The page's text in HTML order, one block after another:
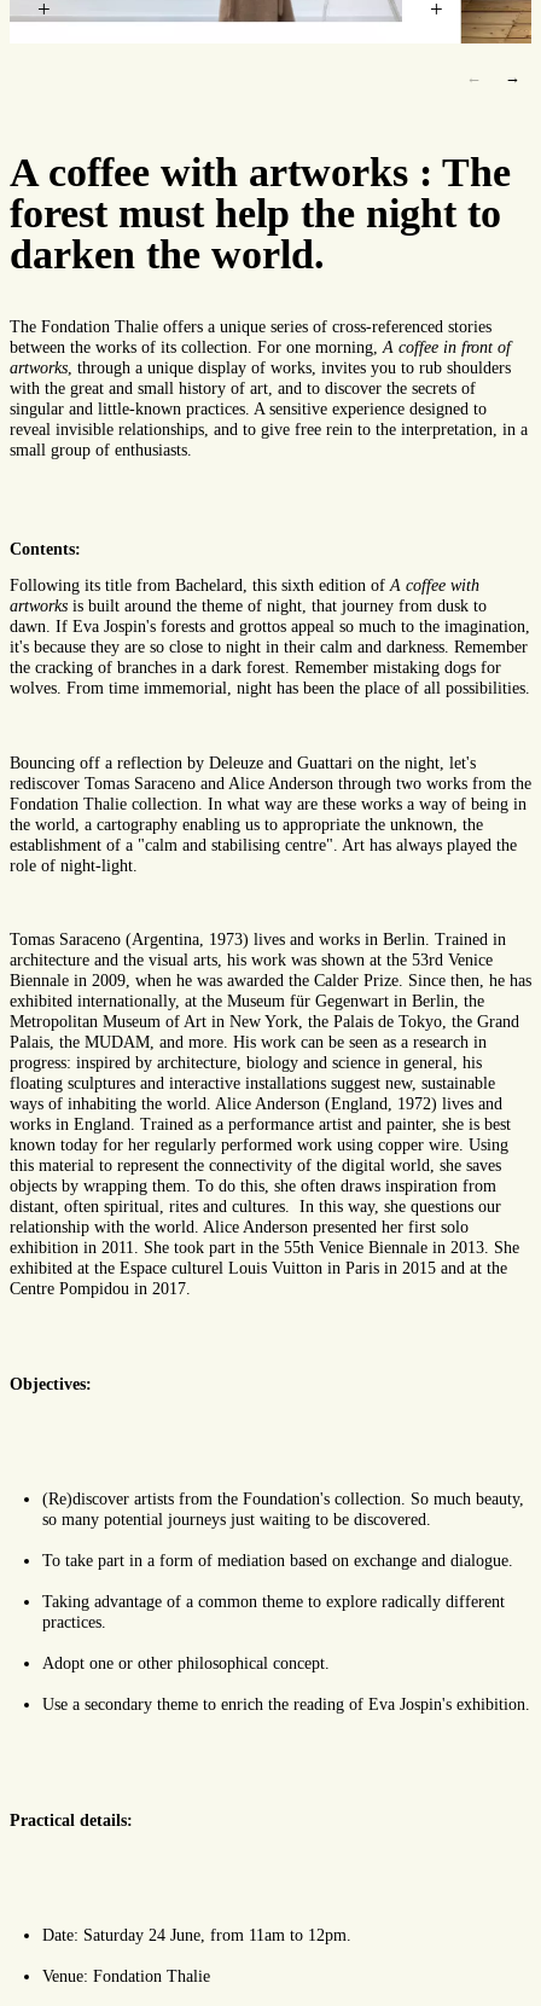
+ +
← →
A coffee with artworks : The
forest must help the night to
darken the world.
The Fondation Thalie offers a unique series of cross-referenced stories
between the works of its collection. For one morning, A coffee in front of
artworks , through a unique display of works, invites you to rub shoulders
with the great and small history of art, and to discover the secrets of
singular and little-known practices. A sensitive experience designed to
reveal invisible relationships, and to give free rein to the interpretation, in a
small group of enthusiasts.
Contents:
Following its title from Bachelard, this sixth edition ofA coffee with
artworks is built around the theme of night, that journey from dusk to
dawn. If Eva Jospin's forests and grottos appeal so much to the imagination,
it's because they are so close to night in their calm and darkness. Remember
the cracking of branches in a dark forest. Remember mistaking dogs for
wolves. From time immemorial, night has been the place of all possibilities.
Bouncing off a reflection by Deleuze and Guattari on the night, let's
rediscover Tomas Saraceno and Alice Anderson through two works from the
Fondation Thalie collection. In what way are these works a way of being in
the world, a cartography enabling us to appropriate the unknown, the
establishment of a "calm and stabilising centre". Art has always played the
role of night-light.
Tomas Saraceno (Argentina, 1973) lives and works in Berlin. Trained in
architecture and the visual arts, his work was shown at the 53rd Venice
Biennale in 2009, when he was awarded the Calder Prize. Since then, he has
exhibited internationally, at the Museum für Gegenwart in Berlin, the
Metropolitan Museum of Art in New York, the Palais de Tokyo, the Grand
Palais, the MUDAM, and more. His work can be seen as a research in
progress: inspired by architecture, biology and science in general, his
floating sculptures and interactive installations suggest new, sustainable
ways of inhabiting the world. Alice Anderson (England, 1972) lives and
works in England. Trained as a performance artist and painter, she is best
known today for her regularly performed work using copper wire. Using
this material to represent the connectivity of the digital world, she saves
objects by wrapping them. To do this, she often draws inspiration from
distant, often spiritual, rites and cultures. In this way, she questions our
relationship with the world. Alice Anderson presented her first solo
exhibition in 2011. She took part in the 55th Venice Biennale in 2013. She
exhibited at the Espace culturel Louis Vuitton in Paris in 2015 and at the
Centre Pompidou in 2017.
Objectives:
(Re)discover artists from the Foundation's collection. So much beauty,
so many potential journeys just waiting to be discovered.
To take part in a form of mediation based on exchange and dialogue.
Taking advantage of a common theme to explore radically different
practices.
Adopt one or other philosophical concept.
Use a secondary theme to enrich the reading of Eva Jospin's exhibition.
Practical details:
Date: Saturday 24 June, from 11am to 12pm.
Venue: Fondation Thalie